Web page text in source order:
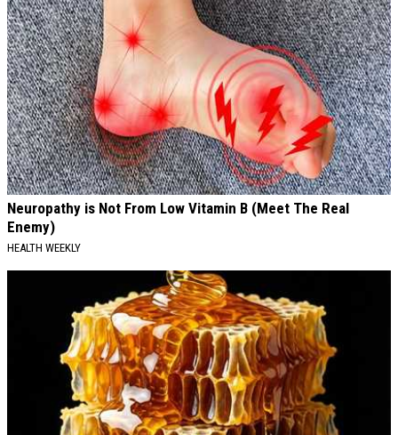
Neuropathy is Not From Low Vitamin B (Meet The Real
Enemy)
HEALTH WEEKLY